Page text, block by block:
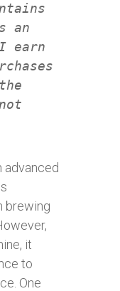
an
earn
advanced
brewing
it
to
One